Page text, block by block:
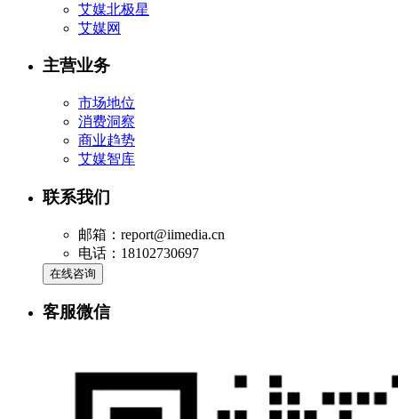
艾媒北极星
艾媒网
主营业务
市场地位
消费洞察
商业趋势
艾媒智库
联系我们
邮箱：report@iimedia.cn
电话：18102730697
在线咨询
客服微信